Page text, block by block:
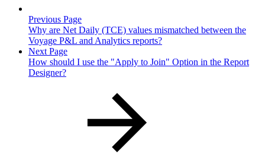
Previous Page
Why are Net Daily (TCE) values mismatched between the
Voyage P&L and Analytics reports?
Next Page
How should I use the "Apply to Join" Option in the Report
Designer?